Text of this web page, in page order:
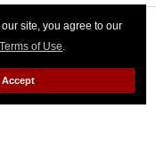
site, you agree to our
Terms of Use.
Accept